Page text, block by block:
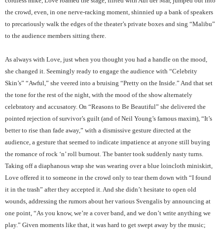
the crowd, even, in one nerve-racking moment, shinnied up a bank of speakers
to precariously walk the edges of the theater’s private boxes and sing “Malibu”
to the audience members sitting there.
As always with Love, just when you thought you had a handle on the mood,
she changed it. Seemingly ready to engage the audience with “Celebrity
Skin’s” “Awful,” she veered into a bruising “Pretty on the Inside.” And that set
the tone for the rest of the night, with the mood of the show alternately
celebratory and accusatory. On “Reasons to Be Beautiful” she delivered the
pointed rejection of survivor’s guilt (and of Neil Young’s famous maxim), “It’s
better to rise than fade away,” with a dismissive gesture directed at the
audience, a gesture that seemed to indicate impatience at anyone still buying
the romance of rock ‘n’ roll burnout. The banter took suddenly nasty turns.
Taking off a diaphanous wrap she was wearing over a blue loincloth miniskirt,
Love offered it to someone in the crowd only to tear them down with “I found
it in the trash” after they accepted it. And she didn’t hesitate to open old
wounds, addressing the rumors about her various Svengalis by announcing at
one point, “As you know, we’re a cover band, and we don’t write anything we
play.” Given moments like that, it was hard to get swept away by the music;